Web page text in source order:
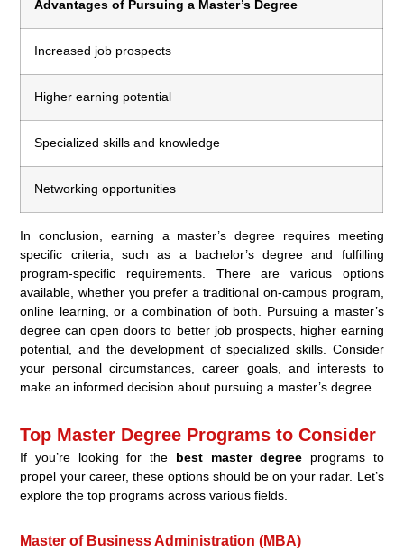
Advantages of Pursuing a Master’s Degree
Increased job prospects
Higher earning potential
Specialized skills and knowledge
Networking opportunities
In conclusion, earning a master’s degree requires meeting
specific criteria, such as a bachelor’s degree and fulfilling
program-specific requirements. There are various options
available, whether you prefer a traditional on-campus program,
online learning, or a combination of both. Pursuing a master’s
degree can open doors to better job prospects, higher earning
potential, and the development of specialized skills. Consider
your personal circumstances, career goals, and interests to
make an informed decision about pursuing a master’s degree.
Top Master Degree Programs to Consider
If you’re looking for the best master degree programs to
propel your career, these options should be on your radar. Let’s
explore the top programs across various fields.
Master of Business Administration (MBA)